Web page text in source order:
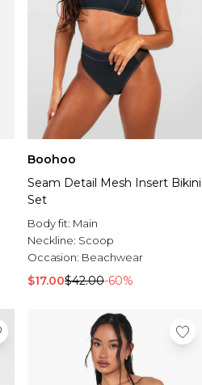
Boohoo
Seam Detail Mesh Insert Bikini
Set
Body fit: Main
Neckline: Scoop
Occasion: Beachwear
$17.00$42.00-60%